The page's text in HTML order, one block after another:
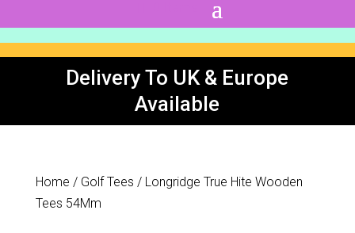
Delivery To UK & Europe
Available
Home / Golf Tees / Longridge True Hite Wooden
Tees 54Mm